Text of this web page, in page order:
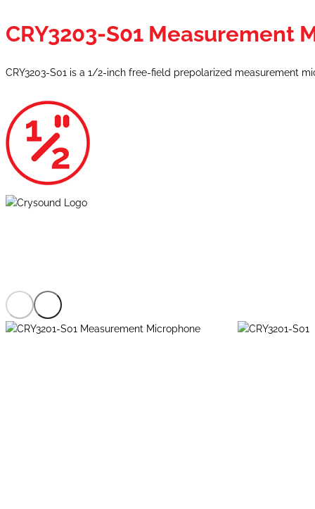
CRY3203-S01 Measurement
CRY3203-S01 is a 1/2-inch free-field prepolarized measurement